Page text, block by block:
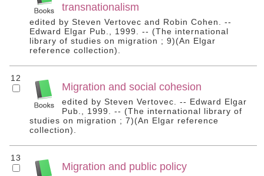
transnationalism
edited by Steven Vertovec and Robin Cohen. --
Edward Elgar Pub., 1999. -- (The international
library of studies on migration ; 9)(An Elgar
reference collection).
12
Migration and social cohesion
edited by Steven Vertovec. -- Edward Elgar
Pub., 1999. -- (The international library of
studies on migration ; 7)(An Elgar reference
collection).
13
Migration and public policy